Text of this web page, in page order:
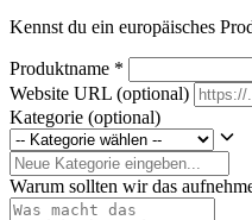
Kennst du ein europäisches
Produktname *
Website URL (optional)
Kategorie (optional)
Warum sollten wir das